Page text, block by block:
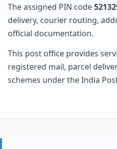
The assigned PIN code
delivery, courier routing,
official documentation.
This post office provides
registered mail, parcel
schemes under the India